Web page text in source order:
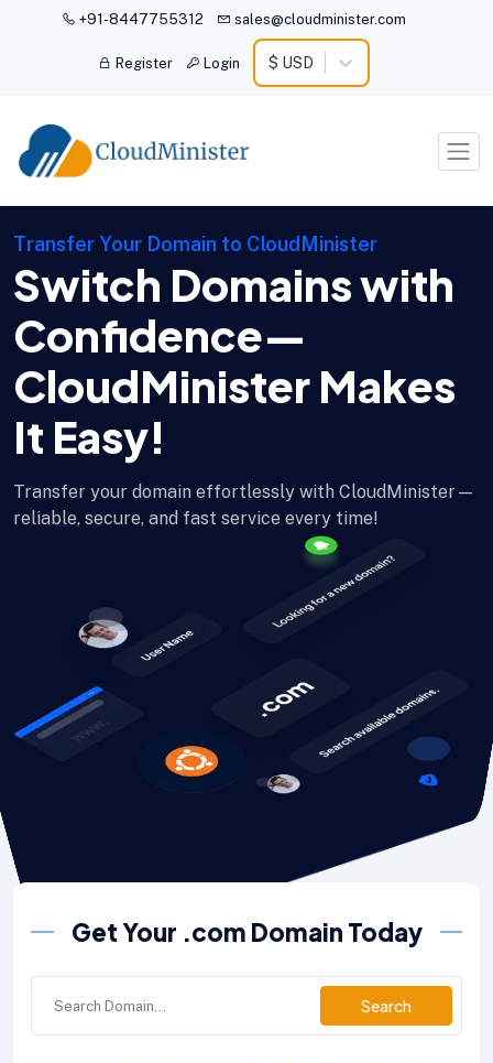
+91-8447755312 sales@cloudminister.com
Register Login $ USD
Transfer Your Domain to CloudMinister
Switch Domains with
Confidence—
CloudMinister Makes
It Easy!
Transfer your domain effortlessly with CloudMinister—
reliable, secure, and fast service every time!
Get Your .com Domain Today
Search